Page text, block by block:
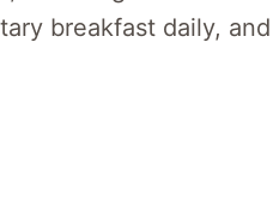
breakfast daily,